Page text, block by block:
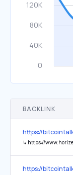
BACKLINK
https://
↳ https://
https://